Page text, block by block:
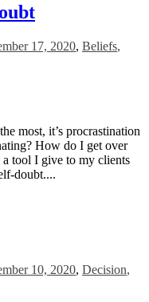
17, 2020, Beliefs,
most, it’s procrastination
How do I get over
tool I give to my clients
doubt....
10, 2020, Decision,